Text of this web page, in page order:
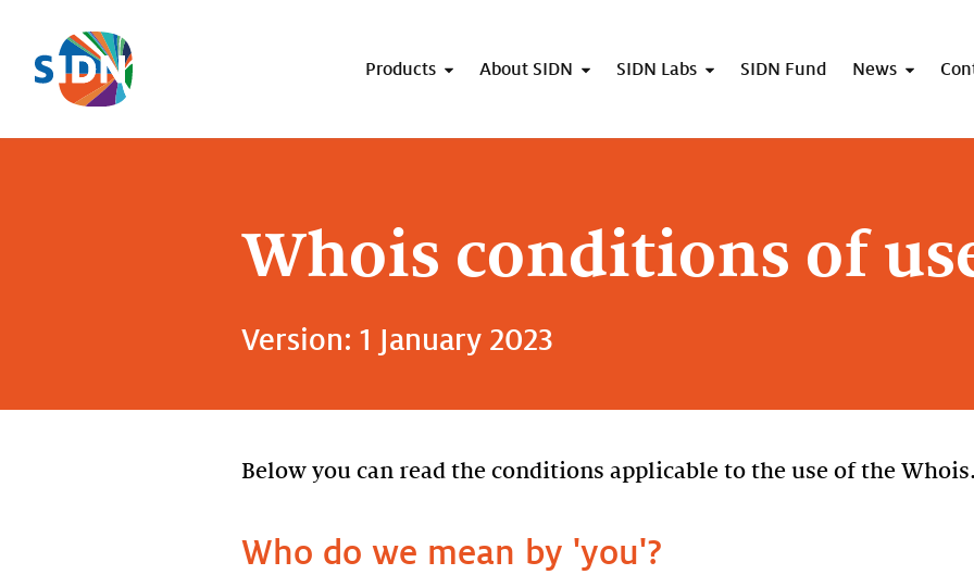
Skip navigation
Products About SIDN SIDN Labs SIDN Fund News
Whois conditions of
Version: 1 January 2023
Below you can read the conditions applicable to the use of the Whois.
Who do we mean by 'you'?